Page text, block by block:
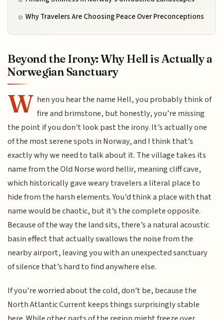
Why Travelers Are Choosing Peace Over Preconceptions
Beyond the Irony: Why Hell is Actually a
Norwegian Sanctuary
W hen you hear the name Hell, you probably think of
fire and brimstone, but honestly, you’re missing
the point if you don't look past the irony. It’s actually one
of the most serene spots in Norway, and I think that’s
exactly why we need to talk about it. The village takes its
name from the Old Norse word hellir, meaning cliff cave,
which historically gave weary travelers a literal place to
hide from the harsh elements. You’d think a place with that
name would be chaotic, but it’s the complete opposite.
Because of the way the land sits, there’s a natural acoustic
basin effect that actually swallows the noise from the
nearby airport, leaving you with an unexpected sanctuary
of silence that’s hard to find anywhere else.
If you’re worried about the cold, don't be, because the
North Atlantic Current keeps things surprisingly stable